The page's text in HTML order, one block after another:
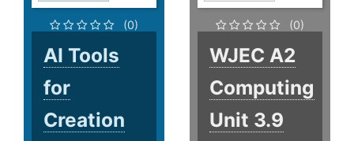
(0)
AI Tools
for
Creation
(0)
WJEC A2
Computing
Unit 3.9